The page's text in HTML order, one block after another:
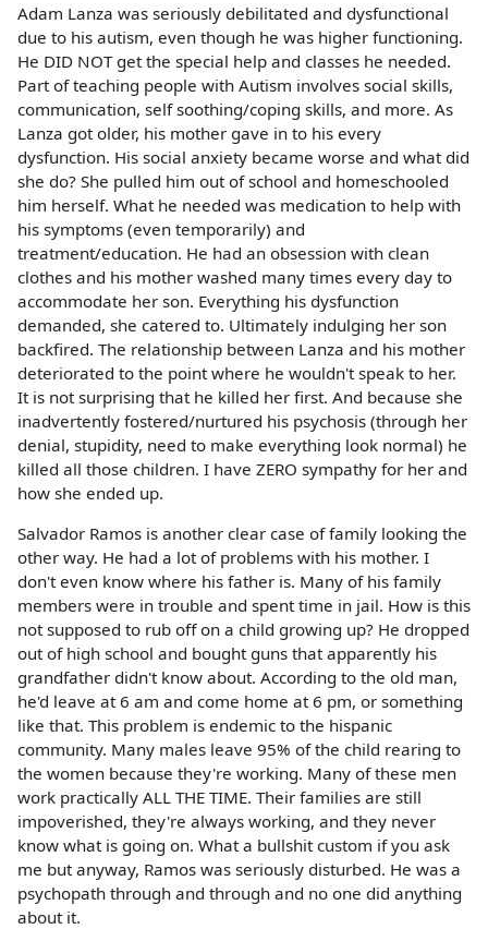
Adam Lanza was seriously debilitated and dysfunctional
due to his autism, even though he was higher functioning.
He DID NOT get the special help and classes he needed.
Part of teaching people with Autism involves social skills,
communication, self soothing/coping skills, and more. As
Lanza got older, his mother gave in to his every
dysfunction. His social anxiety became worse and what did
she do? She pulled him out of school and homeschooled
him herself. What he needed was medication to help with
his symptoms (even temporarily) and
treatment/education. He had an obsession with clean
clothes and his mother washed many times every day to
accommodate her son. Everything his dysfunction
demanded, she catered to. Ultimately indulging her son
backfired. The relationship between Lanza and his mother
deteriorated to the point where he wouldn't speak to her.
It is not surprising that he killed her first. And because she
inadvertently fostered/nurtured his psychosis (through her
denial, stupidity, need to make everything look normal) he
killed all those children. I have ZERO sympathy for her and
how she ended up.
Salvador Ramos is another clear case of family looking the
other way. He had a lot of problems with his mother. I
don't even know where his father is. Many of his family
members were in trouble and spent time in jail. How is this
not supposed to rub off on a child growing up? He dropped
out of high school and bought guns that apparently his
grandfather didn't know about. According to the old man,
he'd leave at 6 am and come home at 6 pm, or something
like that. This problem is endemic to the hispanic
community. Many males leave 95% of the child rearing to
the women because they're working. Many of these men
work practically ALL THE TIME. Their families are still
impoverished, they're always working, and they never
know what is going on. What a bullshit custom if you ask
me but anyway, Ramos was seriously disturbed. He was a
psychopath through and through and no one did anything
about it.